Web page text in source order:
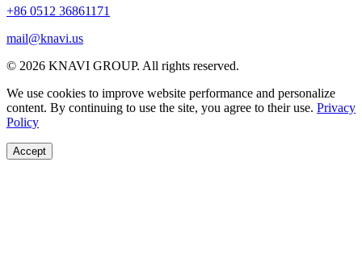
+86 0512 36861171
mail@knavi.us
© 2026 KNAVI GROUP. All rights reserved.
We use cookies to improve website performance and personalize
content. By continuing to use the site, you agree to their use. Privacy
Policy
Accept